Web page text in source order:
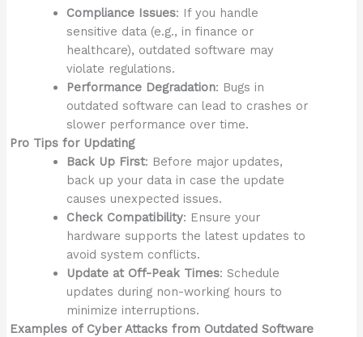
Compliance Issues: If you handle
sensitive data (e.g., in finance or
healthcare), outdated software may
violate regulations.
Performance Degradation: Bugs in
outdated software can lead to crashes or
slower performance over time.
Pro Tips for Updating
Back Up First: Before major updates,
back up your data in case the update
causes unexpected issues.
Check Compatibility: Ensure your
hardware supports the latest updates to
avoid system conflicts.
Update at Off-Peak Times: Schedule
updates during non-working hours to
minimize interruptions.
Examples of Cyber Attacks from Outdated Software